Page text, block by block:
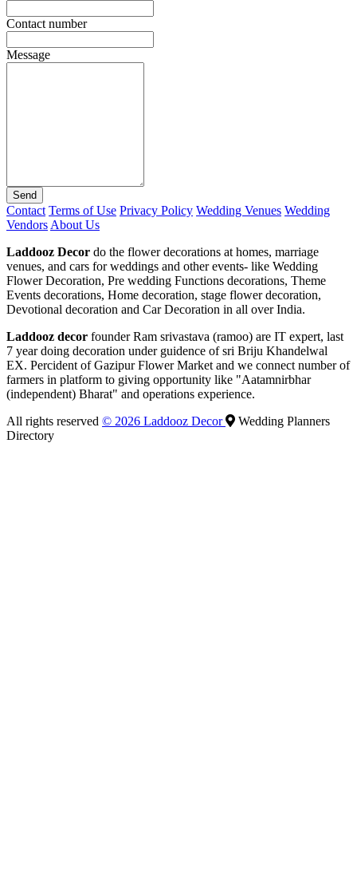
Contact number
Message
Send
Contact Terms of Use Privacy Policy Wedding Venues Wedding
Vendors About Us
Laddooz Decor do the flower decorations at homes, marriage
venues, and cars for weddings and other events- like Wedding
Flower Decoration, Pre wedding Functions decorations, Theme
Events decorations, Home decoration, stage flower decoration,
Devotional decoration and Car Decoration in all over India.
Laddooz decor founder Ram srivastava (ramoo) are IT expert, last
7 year doing decoration under guidence of sri Briju Khandelwal
EX. Percident of Gazipur Flower Market and we connect number of
farmers in platform to giving opportunity like "Aatamnirbhar
(independent) Bharat" and operations experience.
All rights reserved © 2026 Laddooz Decor
Wedding Planners
Directory